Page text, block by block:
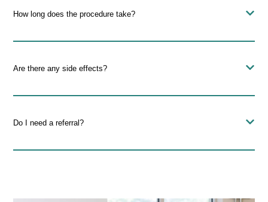
How long does the procedure take?
Are there any side effects?
Do I need a referral?